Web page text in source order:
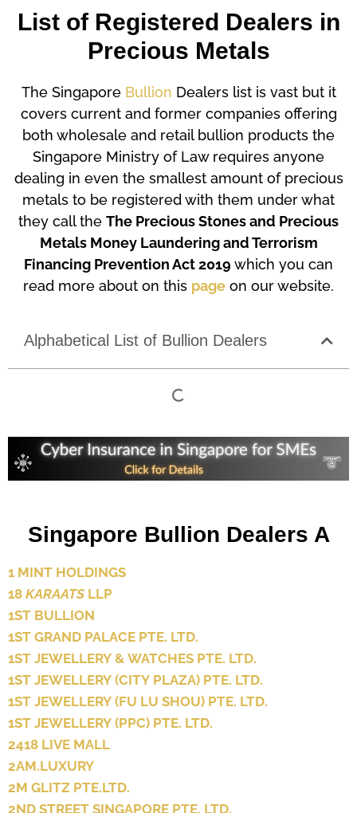
List of Registered Dealers in
Precious Metals
The Singapore Bullion Dealers list is vast but it
covers current and former companies offering
both wholesale and retail bullion products the
Singapore Ministry of Law requires anyone
dealing in even the smallest amount of precious
metals to be registered with them under what
they call the The Precious Stones and Precious
Metals Money Laundering and Terrorism
Financing Prevention Act 2019 which you can
read more about on this page on our website.
Alphabetical List of Bullion Dealers
Singapore Bullion Dealers A
1 MINT HOLDINGS
18 KARAATS LLP
1ST BULLION
1ST GRAND PALACE PTE. LTD.
1ST JEWELLERY & WATCHES PTE. LTD.
1ST JEWELLERY (CITY PLAZA) PTE. LTD.
1ST JEWELLERY (FU LU SHOU) PTE. LTD.
1ST JEWELLERY (PPC) PTE. LTD.
2418 LIVE MALL
2AM.LUXURY
2M GLITZ PTE.LTD.
2ND STREET SINGAPORE PTE. LTD.